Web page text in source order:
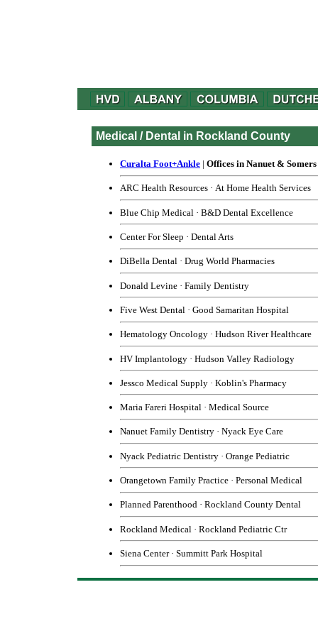
Medical / Dental in Rockland County
Curalta Foot+Ankle | Offices in Nanuet & Somers
ARC Health Resources · At Home Health Services
Blue Chip Medical · B&D Dental Excellence
Center For Sleep · Dental Arts
DiBella Dental · Drug World Pharmacies
Donald Levine · Family Dentistry
Five West Dental · Good Samaritan Hospital
Hematology Oncology · Hudson River Healthcare
HV Implantology · Hudson Valley Radiology
Jessco Medical Supply · Koblin's Pharmacy
Maria Fareri Hospital · Medical Source
Nanuet Family Dentistry · Nyack Eye Care
Nyack Pediatric Dentistry · Orange Pediatric
Orangetown Family Practice · Personal Medical
Planned Parenthood · Rockland County Dental
Rockland Medical · Rockland Pediatric Ctr
Siena Center · Summitt Park Hospital